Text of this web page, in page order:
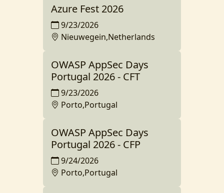
Azure Fest 2026
9/23/2026
Nieuwegein,Netherlands
OWASP AppSec Days
Portugal 2026 - CFT
9/23/2026
Porto,Portugal
OWASP AppSec Days
Portugal 2026 - CFP
9/24/2026
Porto,Portugal